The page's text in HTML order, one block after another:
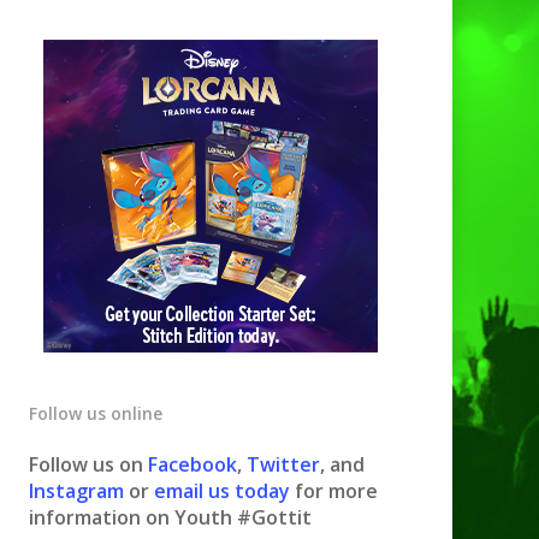
Follow us online
Follow us on Facebook, Twitter, and
Instagram or email us today for more
information on Youth #Gottit